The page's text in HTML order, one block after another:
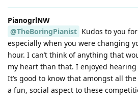
PianogrlNW
@TheBoringPianist Kudos to you
especially when you were changing
hour. I can’t think of anything that
my heart than that. I enjoyed
It’s good to know that amongst all
a fun, social aspect to these